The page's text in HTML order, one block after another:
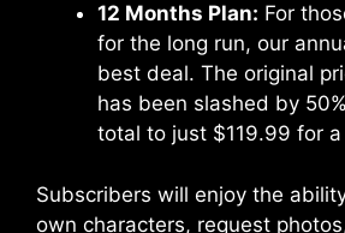
12 Months Plan: For
for the long run, our
best deal. The original
has been slashed by
total to just $119.99 for
Subscribers will enjoy the
own characters, request